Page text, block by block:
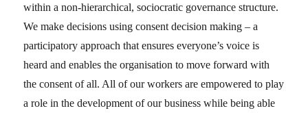
within a non-hierarchical, sociocratic governance structure.
We make decisions using consent decision making – a
participatory approach that ensures everyone’s voice is
heard and enables the organisation to move forward with
the consent of all. All of our workers are empowered to play
a role in the development of our business while being able